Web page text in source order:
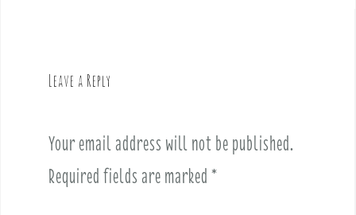
Leave a Reply
Your email address will not be published.
Required fields are marked *